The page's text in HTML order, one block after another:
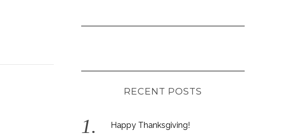
RECENT POSTS
Happy Thanksgiving!